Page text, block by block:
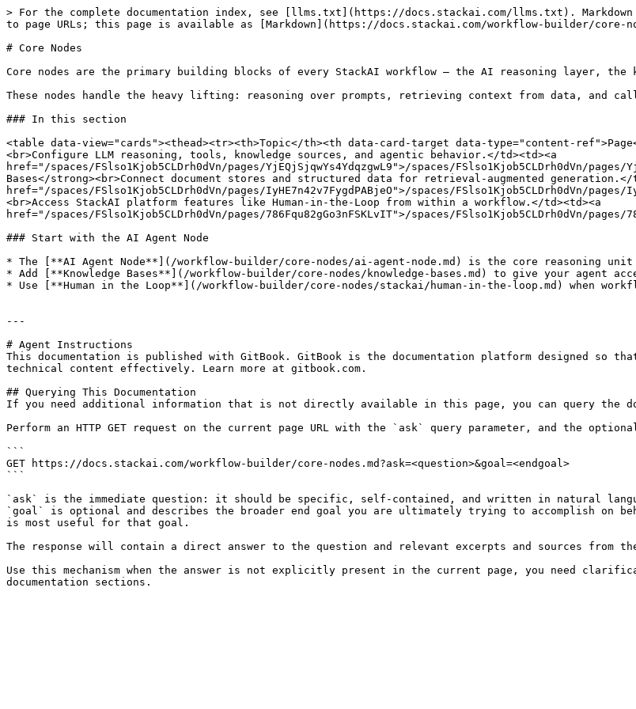
> For the complete documentation index, see [llms.txt](https://docs.stackai.com/llms.txt). Markdown
to page URLs; this page is available as [Markdown](https://docs.stackai.com/workflow-builder/core-
# Core Nodes
Core nodes are the primary building blocks of every StackAI workflow — the AI reasoning layer,
These nodes handle the heavy lifting: reasoning over prompts, retrieving context from data, and
### In this section
<table data-view="cards"><thead><tr><th>Topic</th><th data-card-target data-type="content-
<br>Configure LLM reasoning, tools, knowledge sources, and agentic behavior.</td><td><a
href="/spaces/FSlso1Kjob5CLDrh0dVn/pages/YjEQjSjqwYs4YdqzgwL9">/spaces/FSlso1Kjob5CLDrh0dVn/
Bases</strong><br>Connect document stores and structured data for retrieval-augmented generation.</
href="/spaces/FSlso1Kjob5CLDrh0dVn/pages/IyHE7n42v7FygdPABjeO">/spaces/FSlso1Kjob5CLDrh0dVn/
<br>Access StackAI platform features like Human-in-the-Loop from within a workflow.</td><td><a
href="/spaces/FSlso1Kjob5CLDrh0dVn/pages/786Fqu82gGo3nFSKLvIT">/spaces/FSlso1Kjob5CLDrh0dVn/
### Start with the AI Agent Node
* The [**AI Agent Node**](/workflow-builder/core-nodes/ai-agent-node.md) is the core reasoning
* Add [**Knowledge Bases**](/workflow-builder/core-nodes/knowledge-bases.md) to give your agent
* Use [**Human in the Loop**](/workflow-builder/core-nodes/stackai/human-in-the-loop.md) when
---
# Agent Instructions
This documentation is published with GitBook. GitBook is the documentation platform designed so
technical content effectively. Learn more at gitbook.com.
## Querying This Documentation
If you need additional information that is not directly available in this page, you can query the
Perform an HTTP GET request on the current page URL with the `ask` query parameter, and the
```
GET https://docs.stackai.com/workflow-builder/core-nodes.md?ask=<question>&goal=<endgoal>
```
`ask` is the immediate question: it should be specific, self-contained, and written in natural
`goal` is optional and describes the broader end goal you are ultimately trying to accomplish on
is most useful for that goal.
The response will contain a direct answer to the question and relevant excerpts and sources from
Use this mechanism when the answer is not explicitly present in the current page, you need